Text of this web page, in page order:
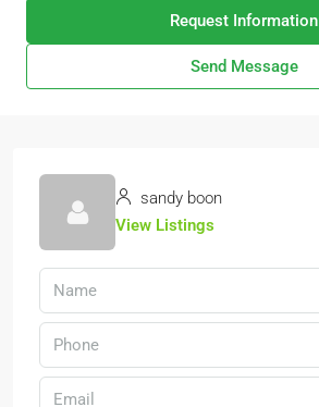
Request Information
Send Message
sandy boon
View Listings